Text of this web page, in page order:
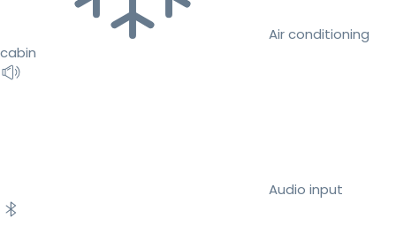
Air conditioning
cabin
Audio input